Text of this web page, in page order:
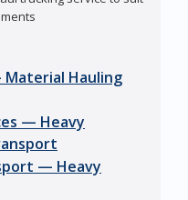
Material Hauling
— Heavy
— Heavy